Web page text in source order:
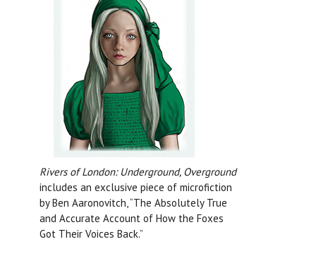
Rivers of London: Underground, Overground
includes an exclusive piece of microfiction
by Ben Aaronovitch, “The Absolutely True
and Accurate Account of How the Foxes
Got Their Voices Back.”